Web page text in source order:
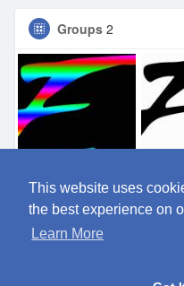
This website uses
the best experience on
Learn More
Groups 2